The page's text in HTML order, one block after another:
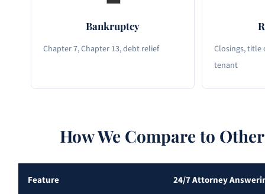
Bankruptcy
Chapter 7, Chapter 13, debt relief
Closings, title
tenant
How We Compare to
Feature 24/7 Attorney